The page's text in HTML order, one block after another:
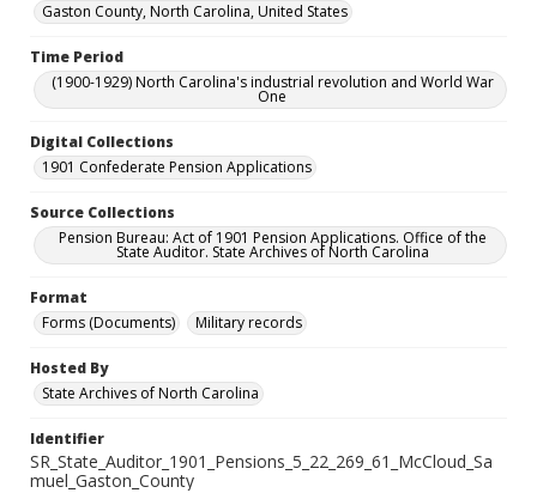
Gaston County, North Carolina, United States
Time Period
(1900-1929) North Carolina's industrial revolution and World War
One
Digital Collections
1901 Confederate Pension Applications
Source Collections
Pension Bureau: Act of 1901 Pension Applications. Office of the
State Auditor. State Archives of North Carolina
Format
Forms (Documents)
Military records
Hosted By
State Archives of North Carolina
Identifier
SR_State_Auditor_1901_Pensions_5_22_269_61_McCloud_Sa
muel_Gaston_County